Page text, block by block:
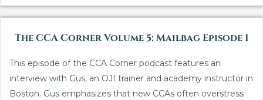
The CCA Corner Volume 5: Mailbag Episode 1
This episode of the CCA Corner podcast features an
interview with Gus, an OJI trainer and academy instructor in
Boston. Gus emphasizes that new CCAs often overstress